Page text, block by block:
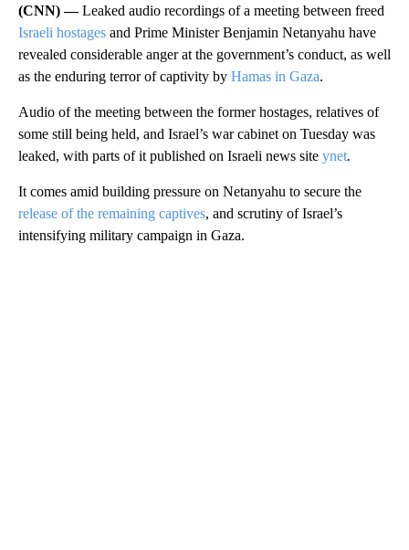
(CNN) —Leaked audio recordings of a meeting between freed
Israeli hostages and Prime Minister Benjamin Netanyahu have
revealed considerable anger at the government’s conduct, as well
as the enduring terror of captivity by Hamas in Gaza.
Audio of the meeting between the former hostages, relatives of
some still being held, and Israel’s war cabinet on Tuesday was
leaked, with parts of it published on Israeli news site ynet.
It comes amid building pressure on Netanyahu to secure the
release of the remaining captives, and scrutiny of Israel’s
intensifying military campaign in Gaza.